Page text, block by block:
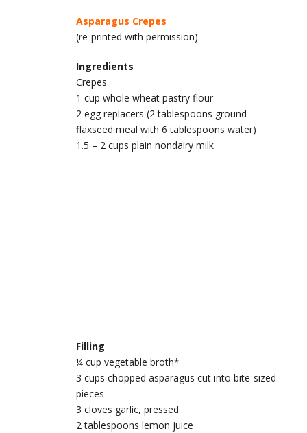
Asparagus Crepes
(re-printed with permission)
Ingredients
Crepes
1 cup whole wheat pastry flour
2 egg replacers (2 tablespoons ground
flaxseed meal with 6 tablespoons water)
1.5 – 2 cups plain nondairy milk
Filling
¼ cup vegetable broth*
3 cups chopped asparagus cut into bite-sized
pieces
3 cloves garlic, pressed
2 tablespoons lemon juice